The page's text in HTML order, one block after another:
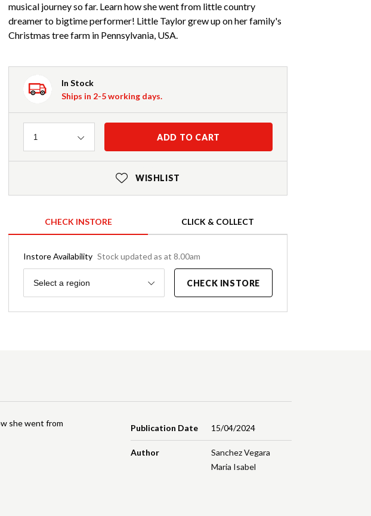
musical journey so far. Learn how she went from little country
dreamer to bigtime performer! Little Taylor grew up on her family's
Christmas tree farm in Pennsylvania, USA.
In Stock
Ships in 2-5 working days.
Quantity
1 ADD TO CART
WISHLIST
CHECK INSTORE CLICK & COLLECT
Instore Availability Stock updated as at 8.00am
Region
Select a region CHECK INSTORE
Publication Date 15/04/2024
Author
Sanchez Vegara
Maria Isabel
she went from